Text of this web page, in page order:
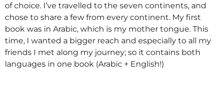
of choice. I’ve travelled to the seven continents, and
chose to share a few from every continent. My first
book was in Arabic, which is my mother tongue. This
time, I wanted a bigger reach and especially to all my
friends I met along my journey; so it contains both
languages in one book (Arabic + English!)